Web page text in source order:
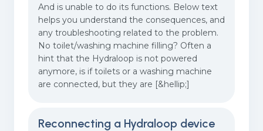
And is unable to do its functions. Below text
helps you understand the consequences, and
any troubleshooting related to the problem.
No toilet/washing machine filling? Often a
hint that the Hydraloop is not powered
anymore, is if toilets or a washing machine
are connected, but they are [&hellip;]
Reconnecting a Hydraloop device